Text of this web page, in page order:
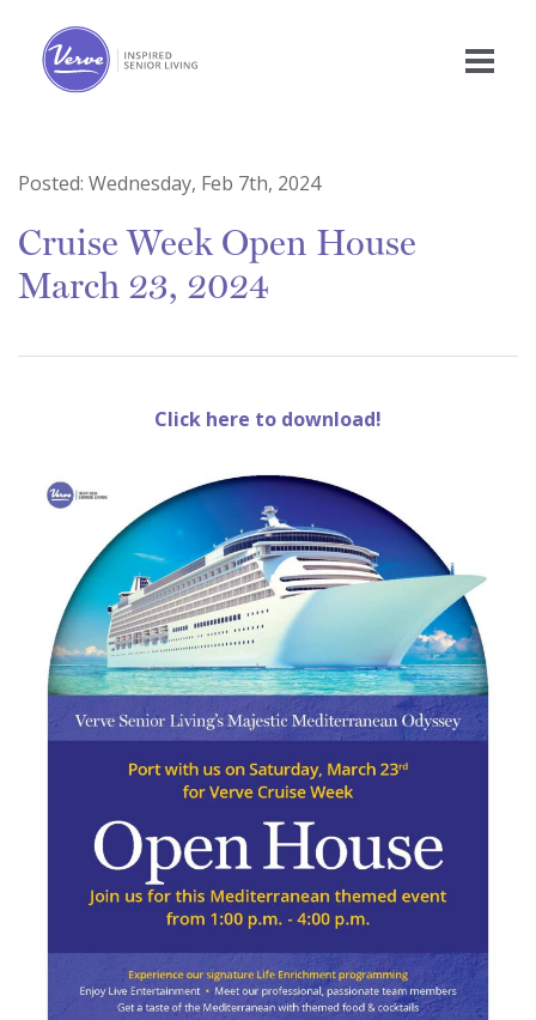
Posted: Wednesday, Feb 7th, 2024
Cruise Week Open House
March 23, 2024
Click here to download!